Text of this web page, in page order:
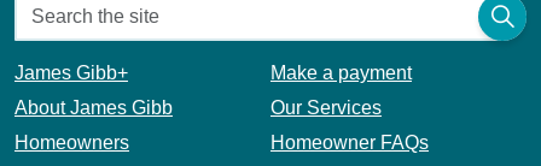
James Gibb+
Make a payment
About James Gibb
Our Services
Homeowners
Homeowner FAQs